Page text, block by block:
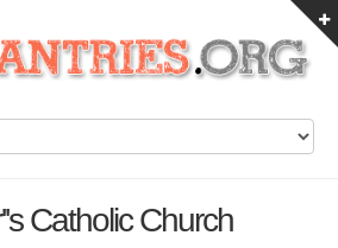
Catholic Church